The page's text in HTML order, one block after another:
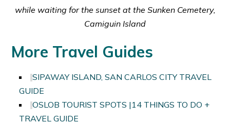
while waiting for the sunset at the Sunken Cemetery,
Camiguin Island
More Travel Guides
SIPAWAY ISLAND, SAN CARLOS CITY TRAVEL
GUIDE
OSLOB TOURIST SPOTS |14 THINGS TO DO +
TRAVEL GUIDE